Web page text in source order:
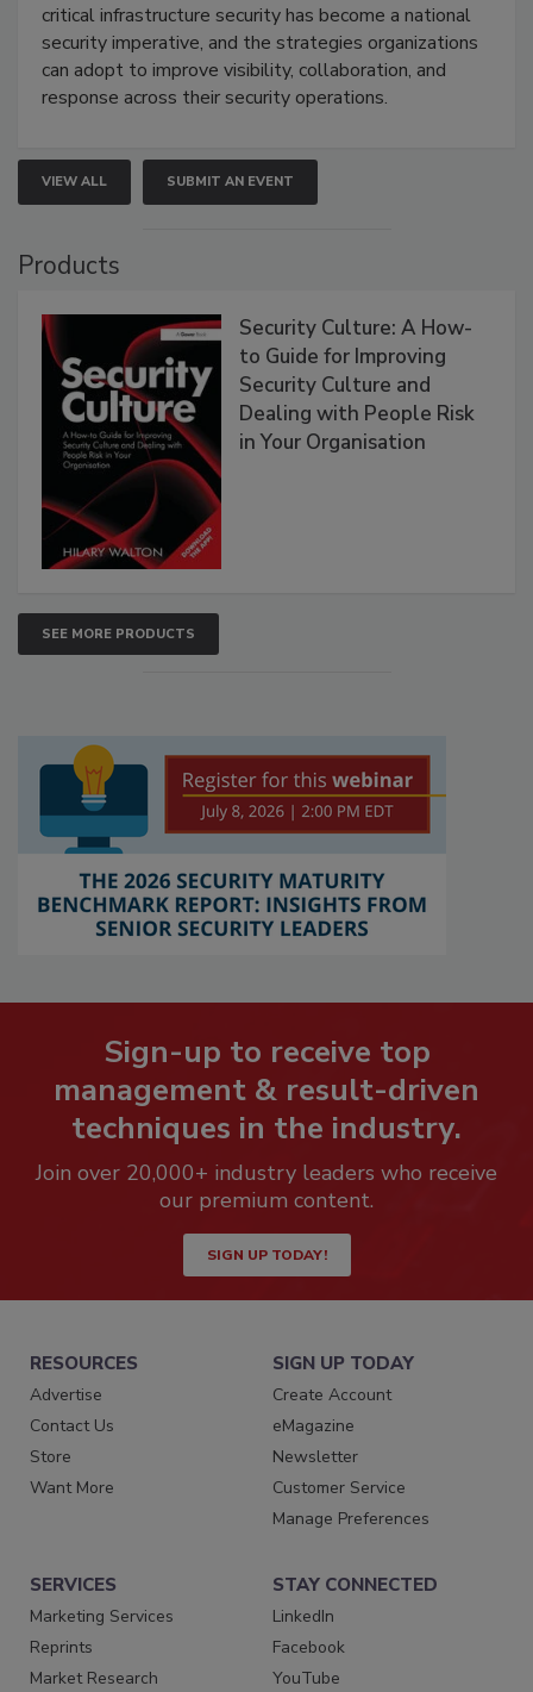
critical infrastructure security has become a national
security imperative, and the strategies organizations
can adopt to improve visibility, collaboration, and
response across their security operations.
VIEW ALL SUBMIT AN EVENT
Products
Security Culture: A How-
to Guide for Improving
Security Culture and
Dealing with People Risk
in Your Organisation
SEE MORE PRODUCTS
Sign-up to receive top
management & result-driven
techniques in the industry.
Join over 20,000+ industry leaders who receive
our premium content.
SIGN UP TODAY!
RESOURCES
Advertise
Contact Us
Store
Want More
SIGN UP TODAY
Create Account
eMagazine
Newsletter
Customer Service
Manage Preferences
SERVICES
Marketing Services
Reprints
Market Research
STAY CONNECTED
LinkedIn
Facebook
YouTube